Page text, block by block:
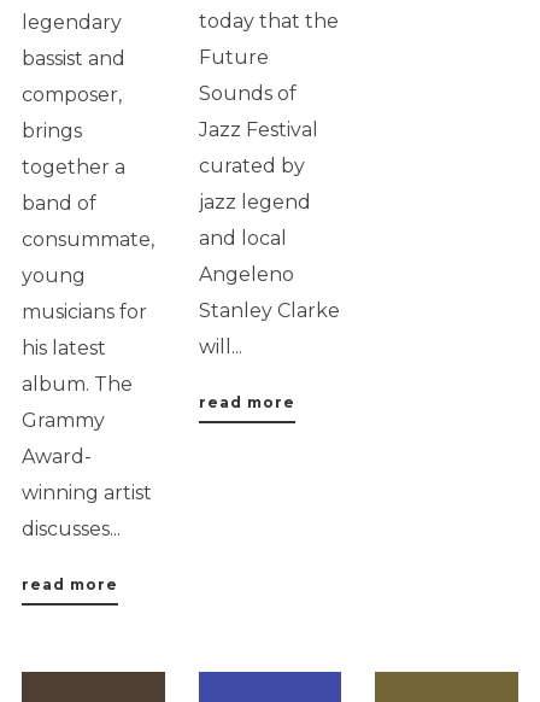
legendary
bassist and
composer,
brings
together a
band of
consummate,
young
musicians for
his latest
album. The
Grammy
Award-
winning artist
discusses...
read more
today that the
Future
Sounds of
Jazz Festival
curated by
jazz legend
and local
Angeleno
Stanley Clarke
will...
read more